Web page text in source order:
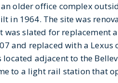
older office complex
in 1964. The site was
was slated for replacement
and replaced with a Lexus
adjacent to the
to a light rail station that